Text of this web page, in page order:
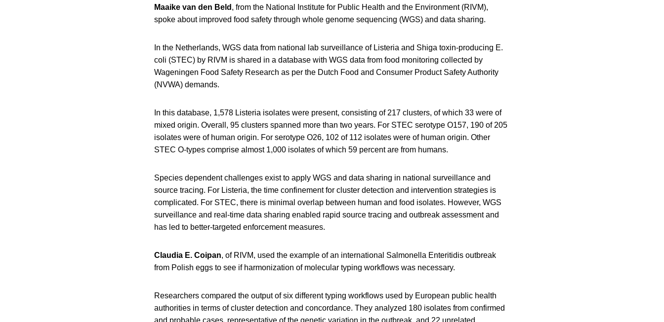
Maaike van den Beld , from the National Institute for Public Health and the Environment (RIVM),
spoke about improved food safety through whole genome sequencing (WGS) and data sharing.
In the Netherlands, WGS data from national lab surveillance of Listeria and Shiga toxin-producing E.
coli (STEC) by RIVM is shared in a database with WGS data from food monitoring collected by
Wageningen Food Safety Research as per the Dutch Food and Consumer Product Safety Authority
(NVWA) demands.
In this database, 1,578 Listeria isolates were present, consisting of 217 clusters, of which 33 were of
mixed origin. Overall, 95 clusters spanned more than two years. For STEC serotype O157, 190 of 205
isolates were of human origin. For serotype O26, 102 of 112 isolates were of human origin. Other
STEC O-types comprise almost 1,000 isolates of which 59 percent are from humans.
Species dependent challenges exist to apply WGS and data sharing in national surveillance and
source tracing. For Listeria, the time confinement for cluster detection and intervention strategies is
complicated. For STEC, there is minimal overlap between human and food isolates. However, WGS
surveillance and real-time data sharing enabled rapid source tracing and outbreak assessment and
has led to better-targeted enforcement measures.
Claudia E. Coipan, of RIVM, used the example of an international Salmonella Enteritidis outbreak
from Polish eggs to see if harmonization of molecular typing workflows was necessary.
Researchers compared the output of six different typing workflows used by European public health
authorities in terms of cluster detection and concordance. They analyzed 180 isolates from confirmed
and probable cases, representative of the genetic variation in the outbreak, and 22 unrelated